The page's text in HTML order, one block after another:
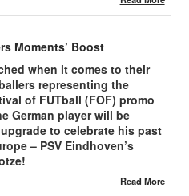
Moments’ Boost
when it comes to their
representing the
of FUTball (FOF) promo
German player will be
to celebrate his past
– PSV Eindhoven’s
Read More